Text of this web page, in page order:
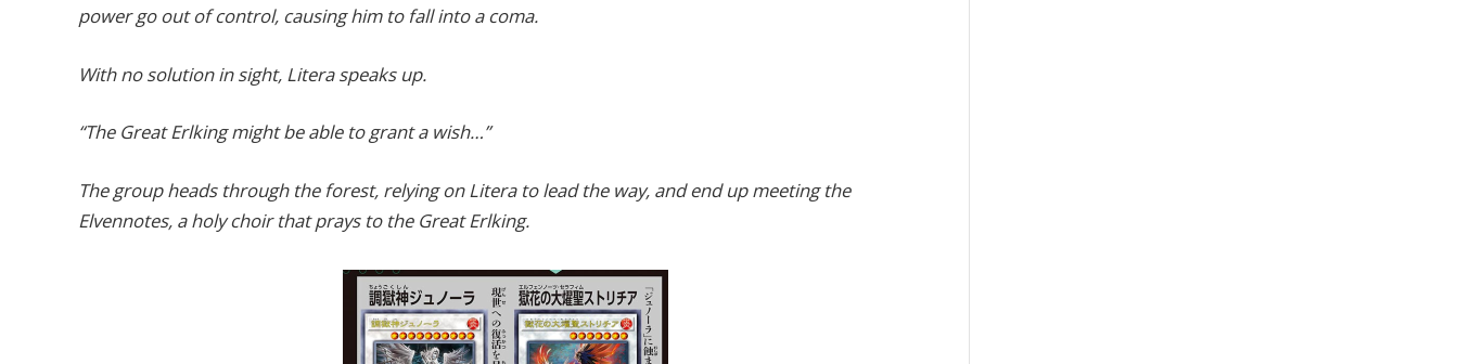
power go out of control, causing him to fall into a coma.
With no solution in sight, Litera speaks up.
“The Great Erlking might be able to grant a wish…”
The group heads through the forest, relying on Litera to lead the way, and end up meeting the
Elvennotes, a holy choir that prays to the Great Erlking.